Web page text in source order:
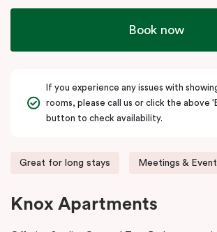
Book now
If you experience any issues with
rooms, please call us or click the above
button to check availability.
Great for long stays Meetings &
Knox Apartments